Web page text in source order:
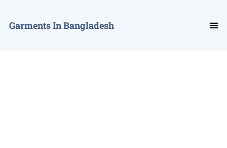
Garments In Bangladesh